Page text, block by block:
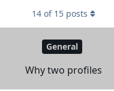
General
Why two profiles
14 of 15 posts